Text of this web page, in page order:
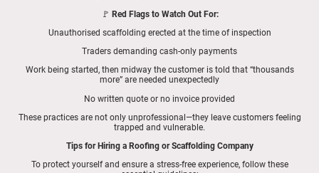
🚩 Red Flags to Watch Out For:
Unauthorised scaffolding erected at the time of inspection
Traders demanding cash-only payments
Work being started, then midway the customer is told that “thousands
more” are needed unexpectedly
No written quote or no invoice provided
These practices are not only unprofessional—they leave customers feeling
trapped and vulnerable.
Tips for Hiring a Roofing or Scaffolding Company
To protect yourself and ensure a stress-free experience, follow these